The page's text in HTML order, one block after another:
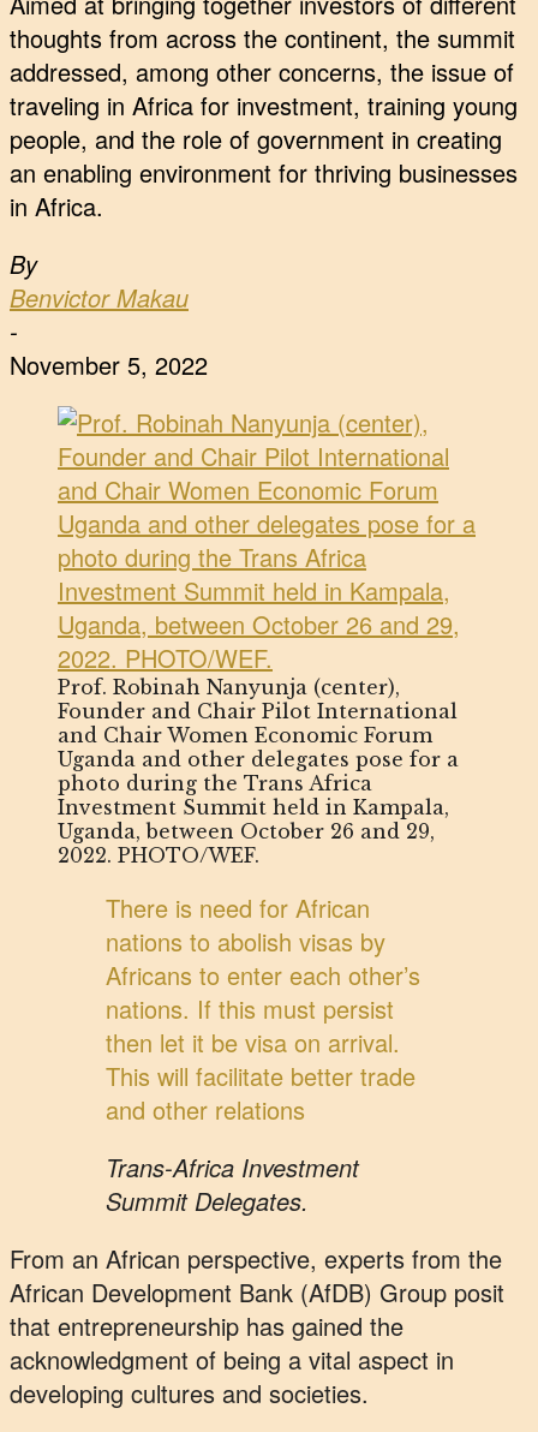
thoughts from across the continent, the summit
addressed, among other concerns, the issue of
traveling in Africa for investment, training young
people, and the role of government in creating
an enabling environment for thriving businesses
in Africa.
By
Benvictor Makau
-
November 5, 2022
Prof. Robinah Nanyunja (center),
Founder and Chair Pilot International
and Chair Women Economic Forum
Uganda and other delegates pose for a
photo during the Trans Africa
Investment Summit held in Kampala,
Uganda, between October 26 and 29,
2022. PHOTO/WEF.
There is need for African
nations to abolish visas by
Africans to enter each other’s
nations. If this must persist
then let it be visa on arrival.
This will facilitate better trade
and other relations
Trans-Africa Investment
Summit Delegates.
From an African perspective, experts from the
African Development Bank (AfDB) Group posit
that entrepreneurship has gained the
acknowledgment of being a vital aspect in
developing cultures and societies.